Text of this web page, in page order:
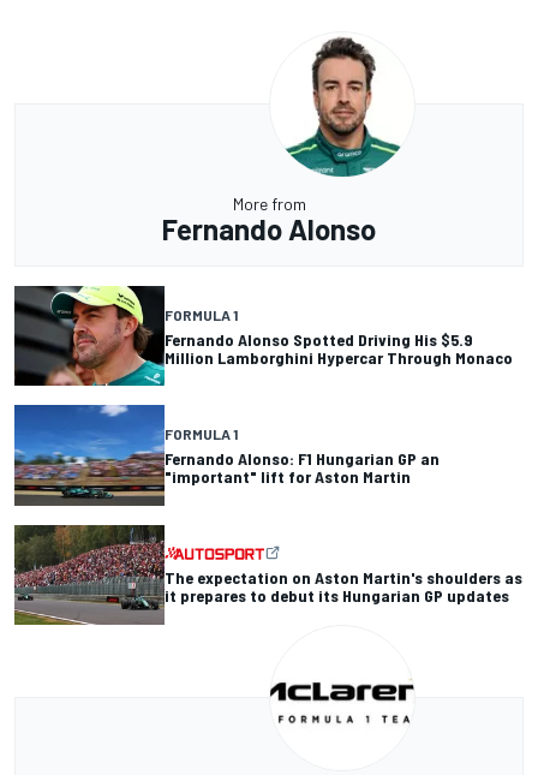
More from
Fernando Alonso
FORMULA 1
Fernando Alonso Spotted Driving His $5.9
Million Lamborghini Hypercar Through Monaco
FORMULA 1
Fernando Alonso: F1 Hungarian GP an
"important" lift for Aston Martin
The expectation on Aston Martin's shoulders as
it prepares to debut its Hungarian GP updates